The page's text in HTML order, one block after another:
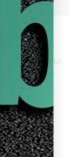
Composite
(Soft)
adjustable in